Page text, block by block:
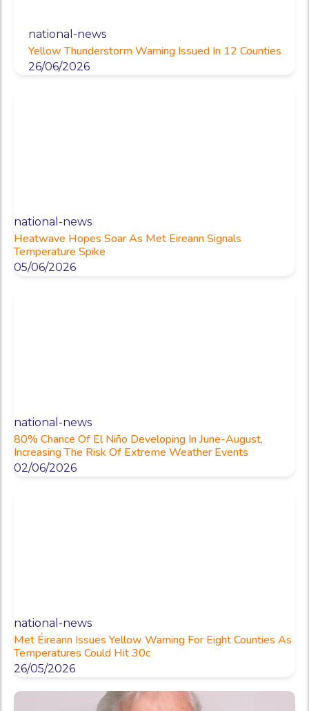
national-news
Yellow Thunderstorm Warning Issued In 12 Counties
26/06/2026
national-news
Heatwave Hopes Soar As Met Eireann Signals
Temperature Spike
05/06/2026
national-news
80% Chance Of El Niño Developing In June-August,
Increasing The Risk Of Extreme Weather Events
02/06/2026
national-news
Met Éireann Issues Yellow Warning For Eight Counties As
Temperatures Could Hit 30c
26/05/2026